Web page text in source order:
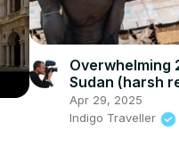
Overwhelming
Sudan (harsh
Apr 29, 2025
Indigo Traveller